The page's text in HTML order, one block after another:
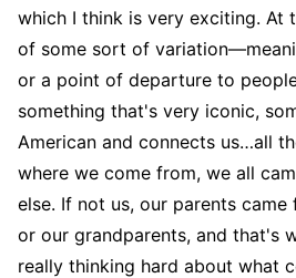
which I think is very exciting. At
of some sort of
or a point of departure to
something that's very iconic,
American and connects us…all
where we come from, we all
else. If not us, our parents came
or our grandparents, and that's
really thinking hard about what